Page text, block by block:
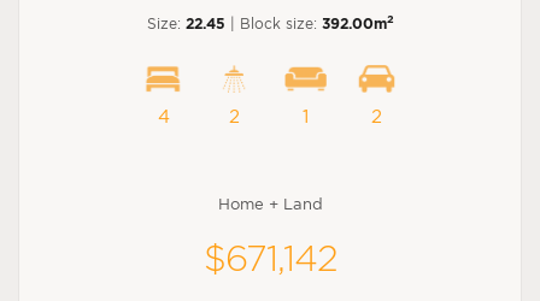
Size: 22.45 | Block size: 392.00m2
4 2 1 2
Home + Land
$671,142